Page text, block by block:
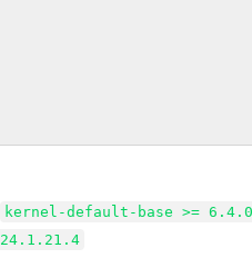
kernel-default-base >=
24.1.21.4